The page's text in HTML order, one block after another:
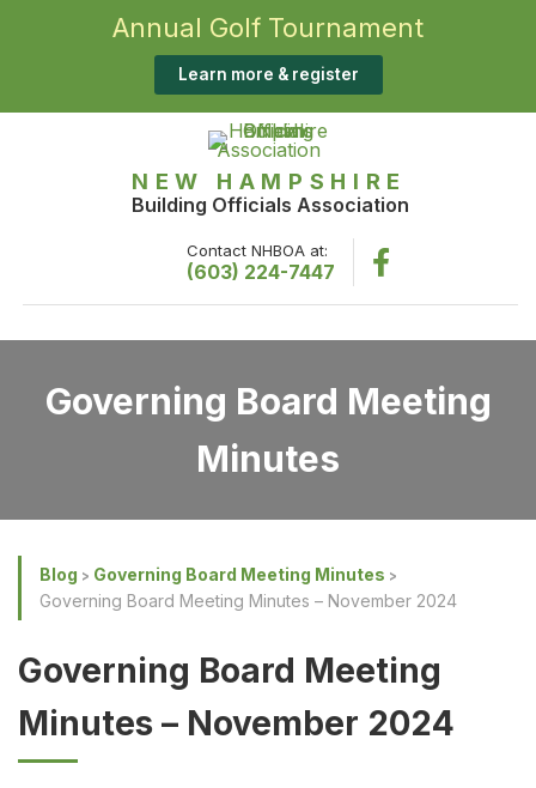
Annual Golf Tournament
Learn more & register
NEW HAMPSHIRE
Building Officials Association
Contact NHBOA at:
(603) 224-7447
Governing Board Meeting
Minutes
Blog
Governing Board Meeting Minutes
Governing Board Meeting Minutes – November 2024
Governing Board Meeting
Minutes – November 2024